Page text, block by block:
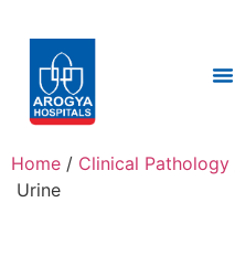
Home / Clinical Pathology
Urine